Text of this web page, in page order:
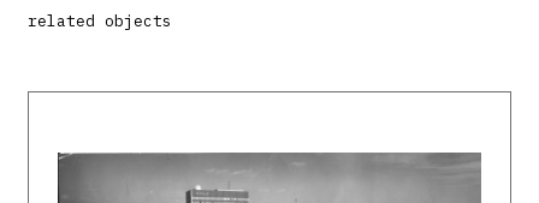
Československý architekt 29, 1984, 12. s. 3.
Alfa 1990. 200 s., tu s. 166 – 167.
DULLA, Matúš – MORAVČÍKOVÁ, Henrieta:
Architektúra Slovenska v 20. storočí.
related objects